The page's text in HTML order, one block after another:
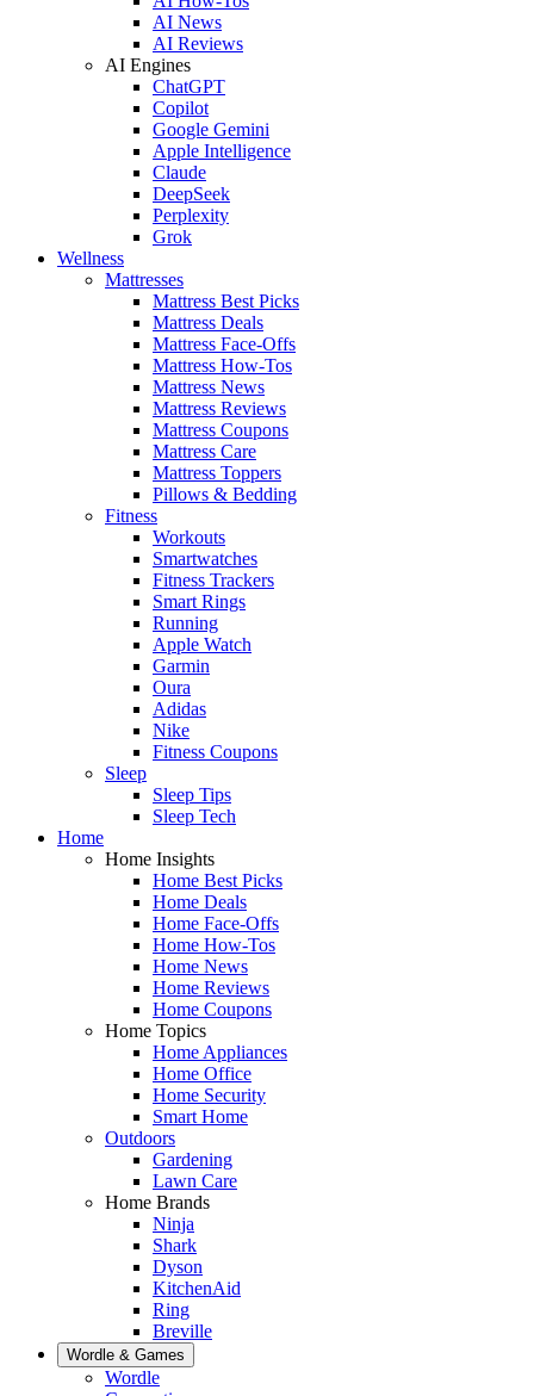
AI News
AI Reviews
AI Engines
ChatGPT
Copilot
Google Gemini
Apple Intelligence
Claude
DeepSeek
Perplexity
Grok
Wellness
Mattresses
Mattress Best Picks
Mattress Deals
Mattress Face-Offs
Mattress How-Tos
Mattress News
Mattress Reviews
Mattress Coupons
Mattress Care
Mattress Toppers
Pillows & Bedding
Fitness
Workouts
Smartwatches
Fitness Trackers
Smart Rings
Running
Apple Watch
Garmin
Oura
Adidas
Nike
Fitness Coupons
Sleep
Sleep Tips
Sleep Tech
Home
Home Insights
Home Best Picks
Home Deals
Home Face-Offs
Home How-Tos
Home News
Home Reviews
Home Coupons
Home Topics
Home Appliances
Home Office
Home Security
Smart Home
Outdoors
Gardening
Lawn Care
Home Brands
Ninja
Shark
Dyson
KitchenAid
Ring
Breville
Wordle & Games
Wordle